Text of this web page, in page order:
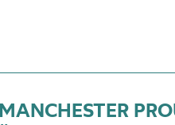
MANCHESTER